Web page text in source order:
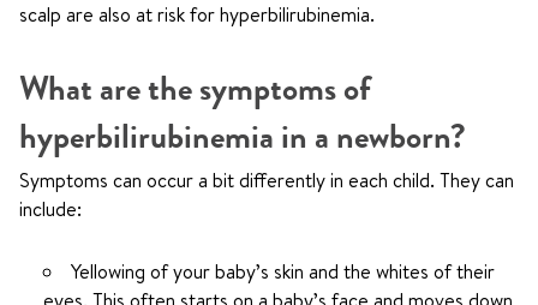
scalp are also at risk for hyperbilirubinemia.
What are the symptoms of
hyperbilirubinemia in a newborn?
Symptoms can occur a bit differently in each child. They can
include:
Yellowing of your baby’s skin and the whites of their